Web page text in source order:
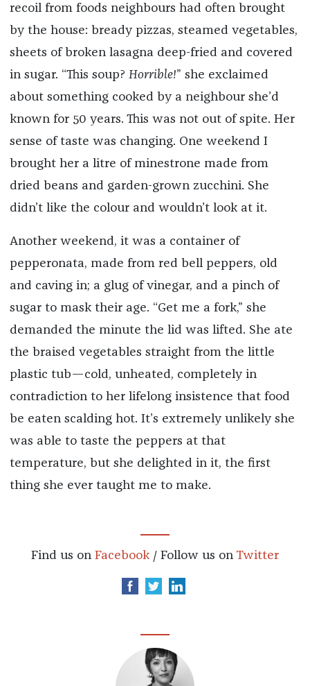
recoil from foods neighbours had often brought
by the house: bready pizzas, steamed vegetables,
sheets of broken lasagna deep-fried and covered
in sugar. “This soup? Horrible!” she exclaimed
about something cooked by a neighbour she’d
known for 50 years. This was not out of spite. Her
sense of taste was changing. One weekend I
brought her a litre of minestrone made from
dried beans and garden-grown zucchini. She
didn’t like the colour and wouldn’t look at it.
Another weekend, it was a container of
pepperonata, made from red bell peppers, old
and caving in; a glug of vinegar, and a pinch of
sugar to mask their age. “Get me a fork,” she
demanded the minute the lid was lifted. She ate
the braised vegetables straight from the little
plastic tub—cold, unheated, completely in
contradiction to her lifelong insistence that food
be eaten scalding hot. It’s extremely unlikely she
was able to taste the peppers at that
temperature, but she delighted in it, the first
thing she ever taught me to make.
Find us on Facebook / Follow us on Twitter